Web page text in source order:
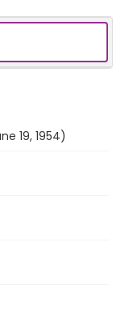
19, 1954)